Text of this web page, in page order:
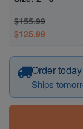
$155.99
$125.99
Order
Ships